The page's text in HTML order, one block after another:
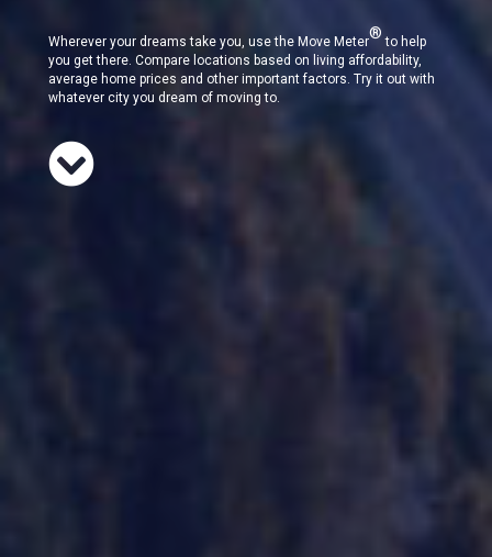
Wherever your dreams take you, use the Move Meter® to help
you get there. Compare locations based on living affordability,
average home prices and other important factors. Try it out with
whatever city you dream of moving to.